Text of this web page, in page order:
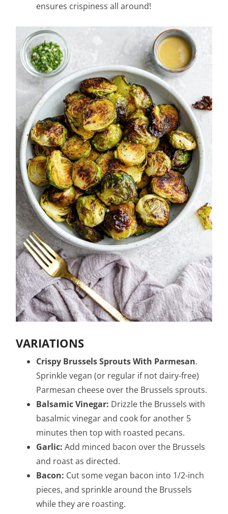
ensures crispiness all around!
VARIATIONS
Crispy Brussels Sprouts With Parmesan.
Sprinkle vegan (or regular if not dairy-free)
Parmesan cheese over the Brussels sprouts.
Balsamic Vinegar: Drizzle the Brussels with
basalmic vinegar and cook for another 5
minutes then top with roasted pecans.
Garlic:Add minced bacon over the Brussels
and roast as directed.
Bacon: Cut some vegan bacon into 1/2-inch
pieces, and sprinkle around the Brussels
while they are roasting.